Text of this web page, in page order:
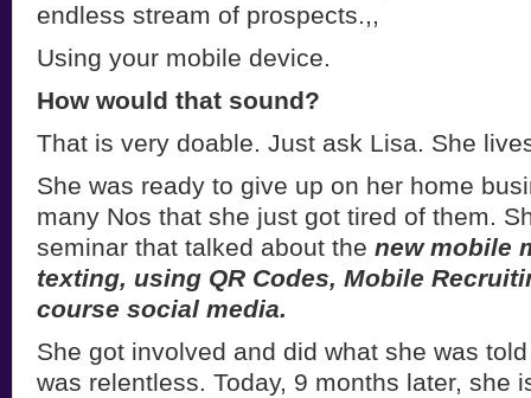
endless stream of prospects.,,
Using your mobile device.
How would that sound?
That is very doable. Just ask Lisa. She
She was ready to give up on her home
many Nos that she just got tired of them.
seminar that talked about the new mobile
texting, using QR Codes, Mobile
course social media.
She got involved and did what she was
was relentless. Today, 9 months later, she